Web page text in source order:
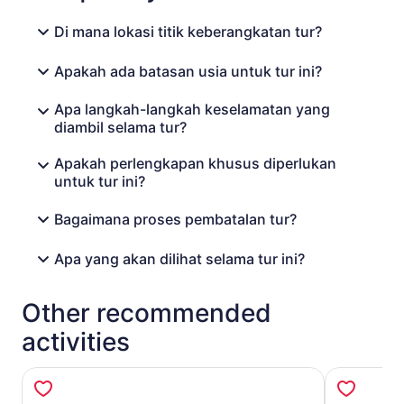
Di mana lokasi titik keberangkatan tur?
Apakah ada batasan usia untuk tur ini?
Apa langkah-langkah keselamatan yang
diambil selama tur?
Apakah perlengkapan khusus diperlukan
untuk tur ini?
Bagaimana proses pembatalan tur?
Apa yang akan dilihat selama tur ini?
Other recommended
activities